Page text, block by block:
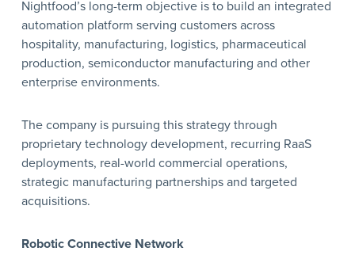
Nightfood’s long-term objective is to build an integrated
automation platform serving customers across
hospitality, manufacturing, logistics, pharmaceutical
production, semiconductor manufacturing and other
enterprise environments.
The company is pursuing this strategy through
proprietary technology development, recurring RaaS
deployments, real-world commercial operations,
strategic manufacturing partnerships and targeted
acquisitions.
Robotic Connective Network